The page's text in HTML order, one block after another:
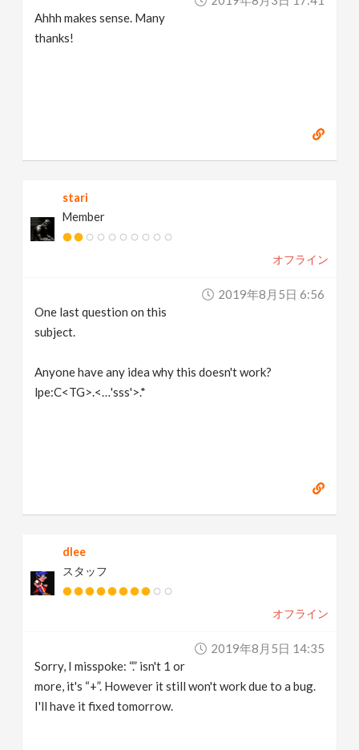
Ahhh makes sense. Many
thanks!
stari
Member
オフライン
2019年8月5日 6:56
One last question on this
subject.
Anyone have any idea why this doesn't work?
lpe:C<TG>.<…'sss'>.*
dlee
スタッフ
オフライン
2019年8月5日 14:35
Sorry, I misspoke: “.” isn't 1 or
more, it's “+”. However it still won't work due to a bug.
I'll have it fixed tomorrow.